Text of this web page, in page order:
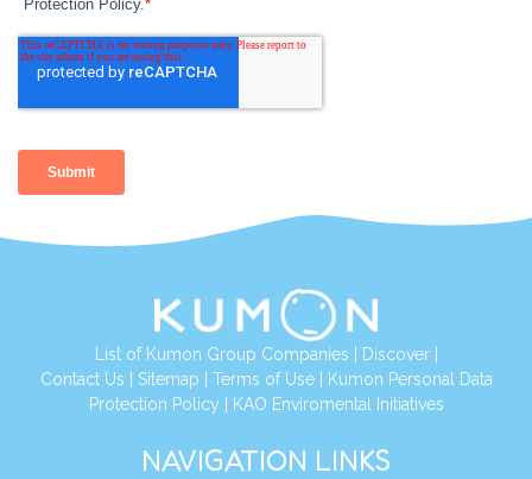
List of Kumon Group Companies Discover|
Contact Us
Sitemap Terms of Use|
Kumon Personal Data
Protection Policy
KAO Enviromental Initiatives
NAVIGATION LINKS